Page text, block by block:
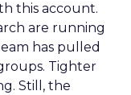
this account.
are running
has pulled
Tighter
Still, the